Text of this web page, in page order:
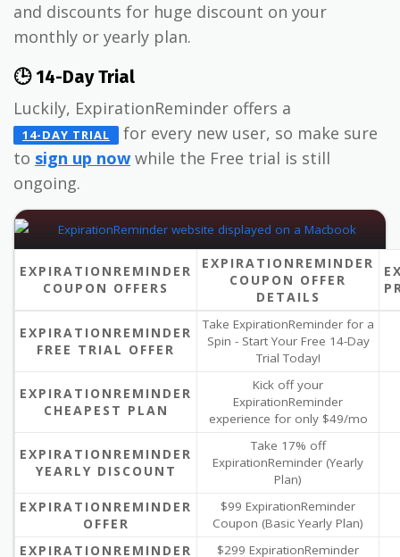
and discounts for huge discount on your
monthly or yearly plan.
🕒 14-Day Trial
Luckily, ExpirationReminder offers a
14-DAY TRIAL
for every new user, so make sure
to sign up now while the Free trial is still
ongoing.
EXPIRATIONREMINDER
COUPON OFFERS
EXPIRATIONREMINDER
COUPON OFFER
DETAILS
EXPIRATIONREMINDER
FREE TRIAL OFFER
Take ExpirationReminder for a
Spin - Start Your Free 14-Day
Trial Today!
EXPIRATIONREMINDER
CHEAPEST PLAN
Kick off your
ExpirationReminder
experience for only $49/mo
EXPIRATIONREMINDER
YEARLY DISCOUNT
Take 17% off
ExpirationReminder (Yearly
Plan)
EXPIRATIONREMINDER
OFFER
$99 ExpirationReminder
Coupon (Basic Yearly Plan)
EXPIRATIONREMINDER $299 ExpirationReminder